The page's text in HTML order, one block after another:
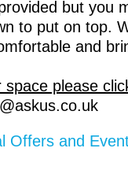
but you
to put on top.
and
space please
Offers and